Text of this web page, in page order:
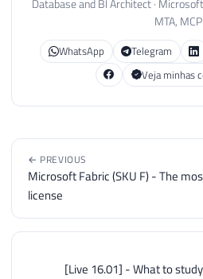
Database and BI Architect ·
MTA, MCP
WhatsApp
Telegram
Veja minhas
← PREVIOUS
Microsoft Fabric (SKU F) - The
license
[Live 16.01] - What to